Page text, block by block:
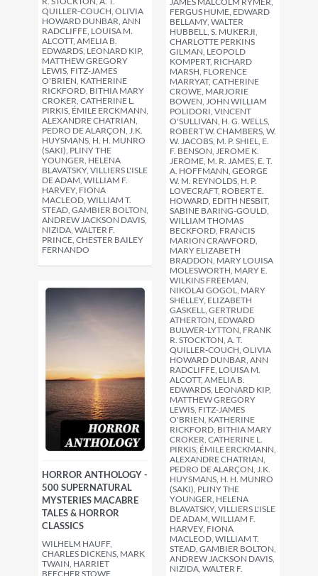
QUILLER-COUCH, OLIVIA
HOWARD DUNBAR, ANN
RADCLIFFE, LOUISA M.
ALCOTT, AMELIA B.
EDWARDS, LEONARD KIP,
MATTHEW GREGORY
LEWIS, FITZ-JAMES
O'BRIEN, KATHERINE
RICKFORD, BITHIA MARY
CROKER, CATHERINE L.
PIRKIS, ÉMILE ERCKMANN,
ALEXANDRE CHATRIAN,
PEDRO DE ALARÇON, J.K.
HUYSMANS, H. H. MUNRO
(SAKI), PLINY THE
YOUNGER, HELENA
BLAVATSKY, VILLIERS L'ISLE
DE ADAM, WILLIAM F.
HARVEY, FIONA
MACLEOD, WILLIAM T.
STEAD, GAMBIER BOLTON,
ANDREW JACKSON DAVIS,
NIZIDA, WALTER F.
PRINCE, CHESTER BAILEY
FERNANDO
FERGUS HUME, EDWARD
BELLAMY, WALTER
HUBBELL, S. MUKERJI,
CHARLOTTE PERKINS
GILMAN, LEOPOLD
KOMPERT, RICHARD
MARSH, FLORENCE
MARRYAT, CATHERINE
CROWE, MARJORIE
BOWEN, JOHN WILLIAM
POLIDORI, VINCENT
O'SULLIVAN, H. G. WELLS,
ROBERT W. CHAMBERS, W.
W. JACOBS, M. P. SHIEL, E.
F. BENSON, JEROME K.
JEROME, M. R. JAMES, E. T.
A. HOFFMANN, GEORGE
W. M. REYNOLDS, H. P.
LOVECRAFT, ROBERT E.
HOWARD, EDITH NESBIT,
SABINE BARING-GOULD,
WILLIAM THOMAS
BECKFORD, FRANCIS
MARION CRAWFORD,
MARY ELIZABETH
BRADDON, MARY LOUISA
MOLESWORTH, MARY E.
WILKINS FREEMAN,
NIKOLAI GOGOL, MARY
SHELLEY, ELIZABETH
GASKELL, GERTRUDE
ATHERTON, EDWARD
BULWER-LYTTON, FRANK
R. STOCKTON, A. T.
QUILLER-COUCH, OLIVIA
HOWARD DUNBAR, ANN
RADCLIFFE, LOUISA M.
ALCOTT, AMELIA B.
EDWARDS, LEONARD KIP,
MATTHEW GREGORY
LEWIS, FITZ-JAMES
O'BRIEN, KATHERINE
RICKFORD, BITHIA MARY
CROKER, CATHERINE L.
PIRKIS, ÉMILE ERCKMANN,
ALEXANDRE CHATRIAN,
PEDRO DE ALARÇON, J.K.
HUYSMANS, H. H. MUNRO
(SAKI), PLINY THE
YOUNGER, HELENA
BLAVATSKY, VILLIERS L'ISLE
DE ADAM, WILLIAM F.
HARVEY, FIONA
MACLEOD, WILLIAM T.
STEAD, GAMBIER BOLTON,
ANDREW JACKSON DAVIS,
NIZIDA, WALTER F.
HORROR ANTHOLOGY -
500 SUPERNATURAL
MYSTERIES MACABRE
TALES & HORROR
CLASSICS
WILHELM HAUFF,
CHARLES DICKENS, MARK
TWAIN, HARRIET
BEECHER STOWE,